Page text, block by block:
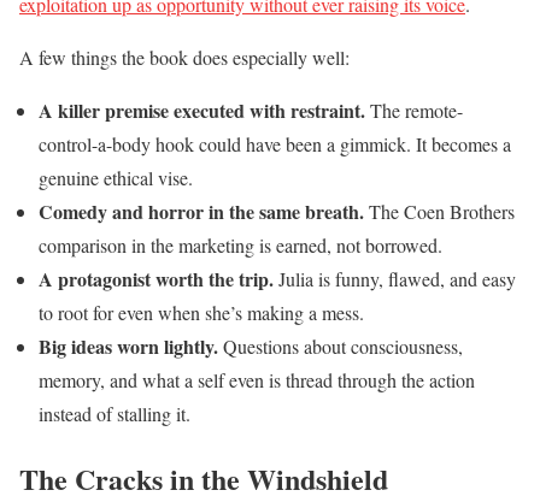
A few things the book does especially well:
A killer premise executed with restraint.The remote-
control-a-body hook could have been a gimmick. It becomes a
genuine ethical vise.
Comedy and horror in the same breath.The Coen Brothers
comparison in the marketing is earned, not borrowed.
A protagonist worth the trip.Julia is funny, flawed, and easy
to root for even when she’s making a mess.
Big ideas worn lightly.Questions about consciousness,
memory, and what a self even is thread through the action
instead of stalling it.
The Cracks in the Windshield